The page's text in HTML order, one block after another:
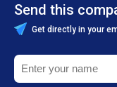
Send this
Get directly in your